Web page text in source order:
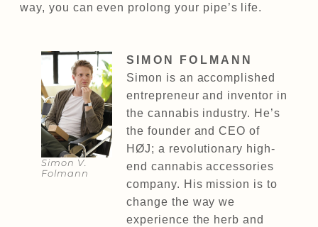
way, you can even prolong your pipe’s life.
Simon V.
Folmann
SIMON FOLMANN
Simon is an accomplished
entrepreneur and inventor in
the cannabis industry. He’s
the founder and CEO of
HØJ; a revolutionary high-
end cannabis accessories
company. His mission is to
change the way we
experience the herb and